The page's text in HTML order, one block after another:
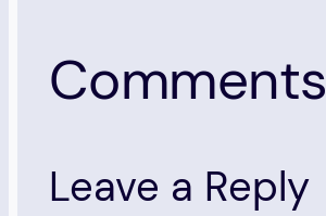
Comments
Leave a Reply